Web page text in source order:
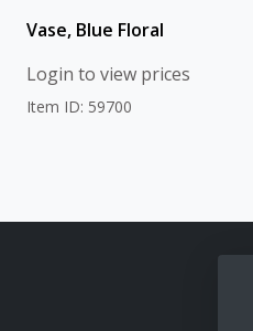
Vase, Blue Floral
Login to view prices
Item ID: 59700